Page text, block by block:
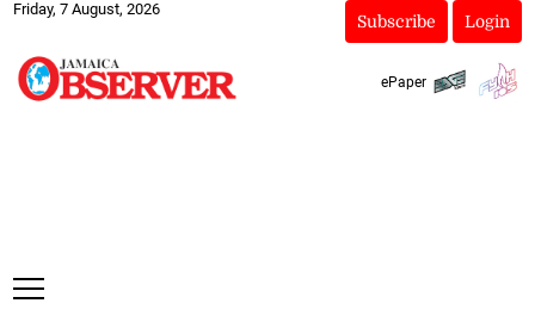
Friday, 7 August, 2026
Subscribe Login
ePaper